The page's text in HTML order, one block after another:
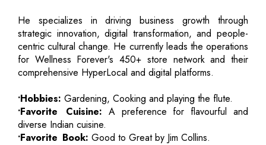
He specializes in driving business growth through
strategic innovation, digital transformation, and people-
centric cultural change. He currently leads the operations
for Wellness Forever's 450+ store network and their
comprehensive HyperLocal and digital platforms.
•Hobbies: Gardening, Cooking and playing the flute.
•Favorite Cuisine: A preference for flavourful and
diverse Indian cuisine.
•Favorite Book: Good to Great by Jim Collins.